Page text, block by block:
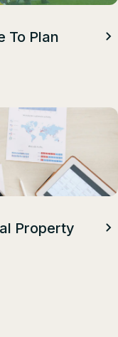
To Plan
Property